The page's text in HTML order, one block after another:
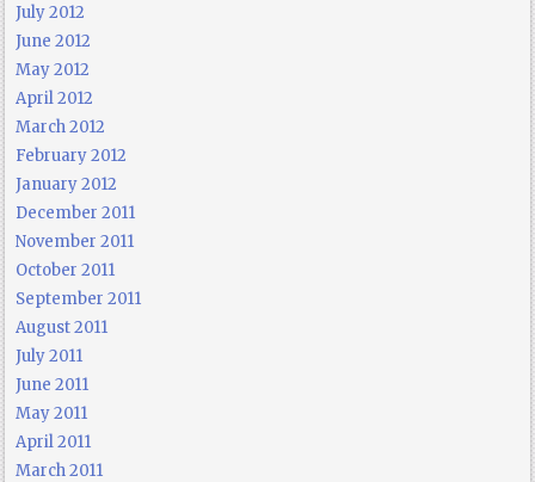
July 2012
June 2012
May 2012
April 2012
March 2012
February 2012
January 2012
December 2011
November 2011
October 2011
September 2011
August 2011
July 2011
June 2011
May 2011
April 2011
March 2011